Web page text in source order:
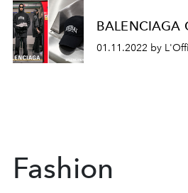
BALENCIAGA
01.11.2022 by
Fashion